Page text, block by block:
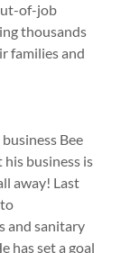
of-job
thousands
families and
Bee
business is
away! Last
and sanitary
has set a goal